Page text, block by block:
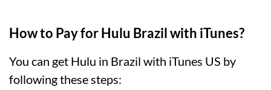
How to Pay for Hulu Brazil with iTunes?
You can get Hulu in Brazil with iTunes US by
following these steps: